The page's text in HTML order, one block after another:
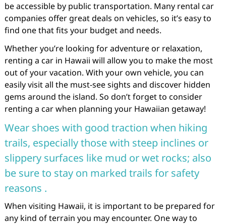
be accessible by public transportation. Many rental car
companies offer great deals on vehicles, so it’s easy to
find one that fits your budget and needs.
Whether you’re looking for adventure or relaxation,
renting a car in Hawaii will allow you to make the most
out of your vacation. With your own vehicle, you can
easily visit all the must-see sights and discover hidden
gems around the island. So don’t forget to consider
renting a car when planning your Hawaiian getaway!
Wear shoes with good traction when hiking
trails, especially those with steep inclines or
slippery surfaces like mud or wet rocks; also
be sure to stay on marked trails for safety
reasons .
When visiting Hawaii, it is important to be prepared for
any kind of terrain you may encounter. One way to